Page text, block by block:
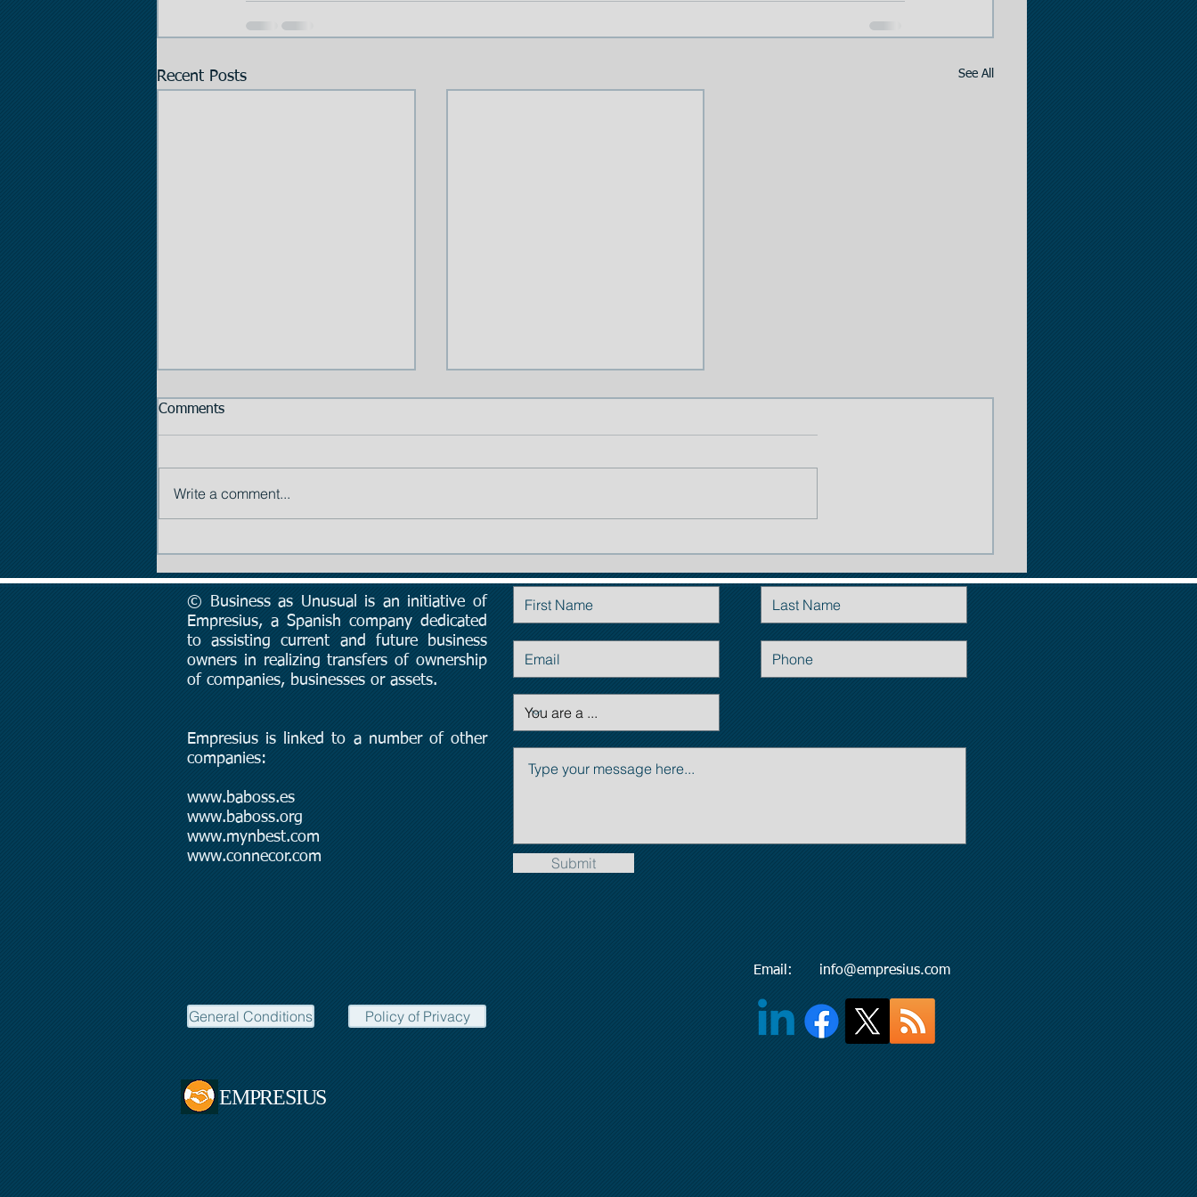
Recent Posts See All
Comments
Write a comment...
Contact Us
Submit
Email: info@empresius.com
© Business as Unusual is an initiative of
Empresius, a Spanish company dedicated
to assisting current and future business
owners in realizing transfers of ownership
of companies, businesses or assets.
Empresius is linked to a number of other
companies:
www.baboss.es
www.baboss.org
www.mynbest.com
www.connecor.com
EMPRESIUS
General Conditions Policy of Privacy